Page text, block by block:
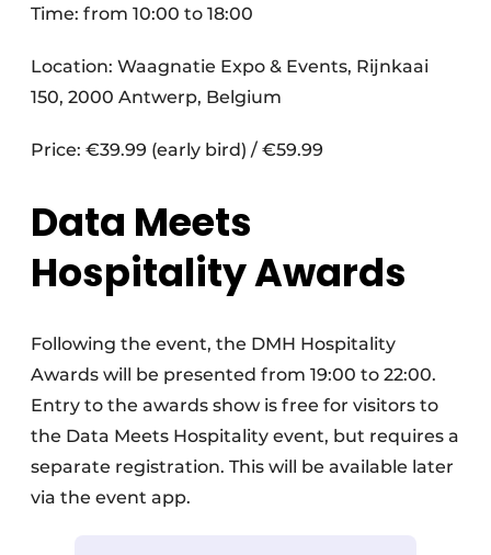
Time: from 10:00 to 18:00
Location: Waagnatie Expo & Events, Rijnkaai
150, 2000 Antwerp, Belgium
Price: €39.99 (early bird) / €59.99
Data Meets
Hospitality Awards
Following the event, the DMH Hospitality
Awards will be presented from 19:00 to 22:00.
Entry to the awards show is free for visitors to
the Data Meets Hospitality event, but requires a
separate registration. This will be available later
via the event app.